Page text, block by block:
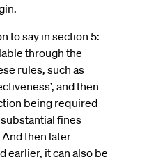
to say in section 5:
through the
rules, such as
and then
being required
fines
And then later
earlier, it can also be